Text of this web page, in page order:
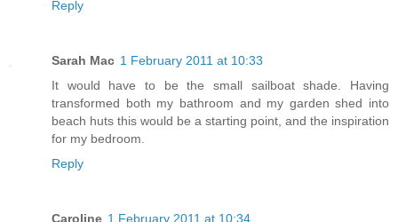
Reply
Sarah Mac 1 February 2011 at 10:33
It would have to be the small sailboat shade. Having
transformed both my bathroom and my garden shed into
beach huts this would be a starting point, and the inspiration
for my bedroom.
Reply
Caroline 1 February 2011 at 10:34